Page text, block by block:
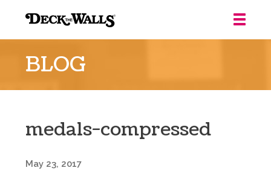
Walls
Louisville
BLOG
medals-compressed
May 23, 2017